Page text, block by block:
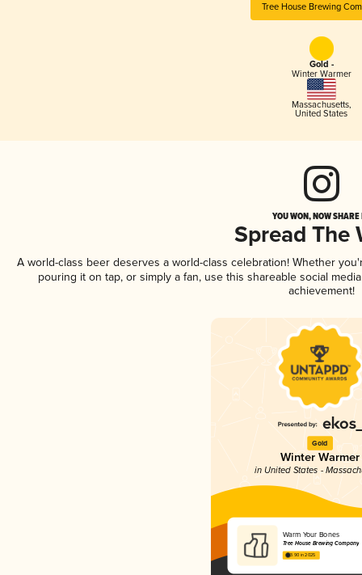
Tree House Brewing
Gold -
Winter Warmer
Massachusetts,
United States
YOU WON, NOW
Spread The
A world-class beer deserves a world-class celebration! Whether
pouring it on tap, or simply a fan, use this shareable social
achievement!
Gold
Winter Warmer
in United States -
Warm Your Bones
Tree House Brewing Company
3.90 in 2025